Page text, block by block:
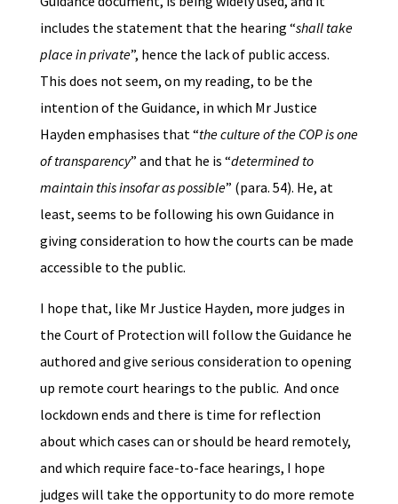
includes the statement that the hearing “shall take
place in private”, hence the lack of public access.
This does not seem, on my reading, to be the
intention of the Guidance, in which Mr Justice
Hayden emphasises that “the culture of the COP is one
of transparency” and that he is “determined to
maintain this insofar as possible” (para. 54). He, at
least, seems to be following his own Guidance in
giving consideration to how the courts can be made
accessible to the public.
I hope that, like Mr Justice Hayden, more judges in
the Court of Protection will follow the Guidance he
authored and give serious consideration to opening
up remote court hearings to the public. And once
lockdown ends and there is time for reflection
about which cases can or should be heard remotely,
and which require face-to-face hearings, I hope
judges will take the opportunity to do more remote